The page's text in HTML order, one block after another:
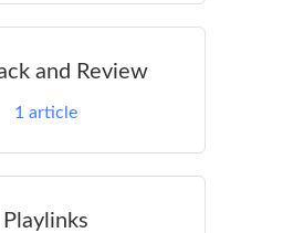
and Review
1 article
Playlinks